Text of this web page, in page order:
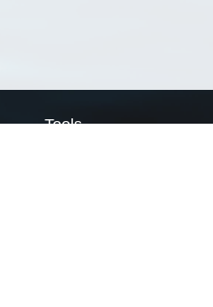
Tools